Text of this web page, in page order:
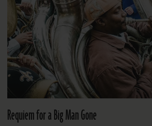
Requiem for a Big Man Gone